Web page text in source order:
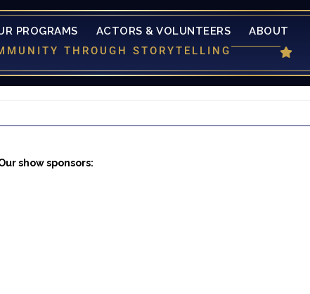
PROGRAMS ACTORS & VOLUNTEERS ABOUT
THROUGH STORYTELLING
show sponsors: